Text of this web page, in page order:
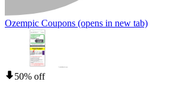
Ozempic Coupons (opens in new tab)
50% off